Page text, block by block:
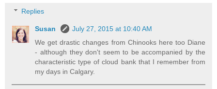
Replies
Susan
July 27, 2015 at 10:40 AM
We get drastic changes from Chinooks here too Diane
- although they don't seem to be accompanied by the
characteristic type of cloud bank that I remember from
my days in Calgary.